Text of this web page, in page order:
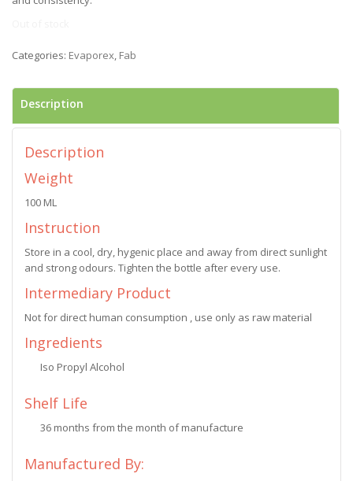
Categories: Evaporex, Fab
Description
Description
Weight
100 ML
Instruction
Store in a cool, dry, hygenic place and away from direct sunlight
and strong odours. Tighten the bottle after every use.
Intermediary Product
Not for direct human consumption , use only as raw material
Ingredients
Iso Propyl Alcohol
Shelf Life
36 months from the month of manufacture
Manufactured By: